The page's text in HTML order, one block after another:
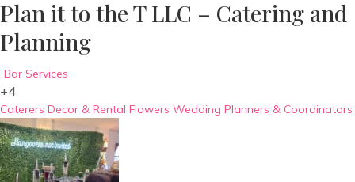
Plan it to the T LLC – Catering and
Planning
Bar Services
+4
Caterers Decor & Rental Flowers Wedding Planners & Coordinators